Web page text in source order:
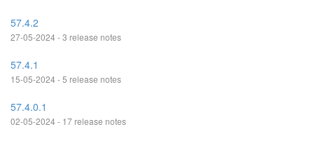
57.4.2
27-05-2024 - 3 release notes
57.4.1
15-05-2024 - 5 release notes
57.4.0.1
02-05-2024 - 17 release notes